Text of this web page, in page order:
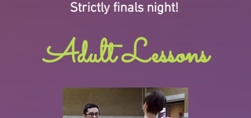
Strictly finals night!
Adult Lessons